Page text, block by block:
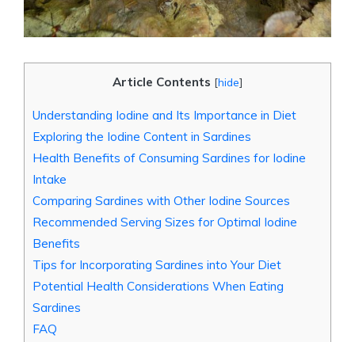
Article Contents [hide]
Understanding Iodine and Its Importance in Diet
Exploring the Iodine Content in Sardines
Health Benefits of Consuming Sardines for Iodine
Intake
Comparing Sardines with Other Iodine Sources
Recommended Serving Sizes for Optimal Iodine
Benefits
Tips for Incorporating Sardines into Your Diet
Potential Health Considerations When Eating
Sardines
FAQ